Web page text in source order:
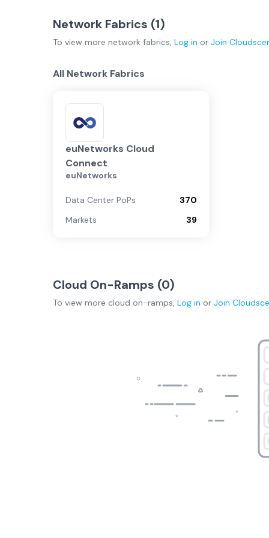
Network Fabrics (1)
To view more network fabrics, Log in or Join
All Network Fabrics
euNetworks Cloud
Connect
euNetworks
Data Center PoPs
370
Markets
39
Cloud On-Ramps (0)
To view more cloud on-ramps, Log in or Join